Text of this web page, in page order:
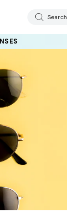
Search